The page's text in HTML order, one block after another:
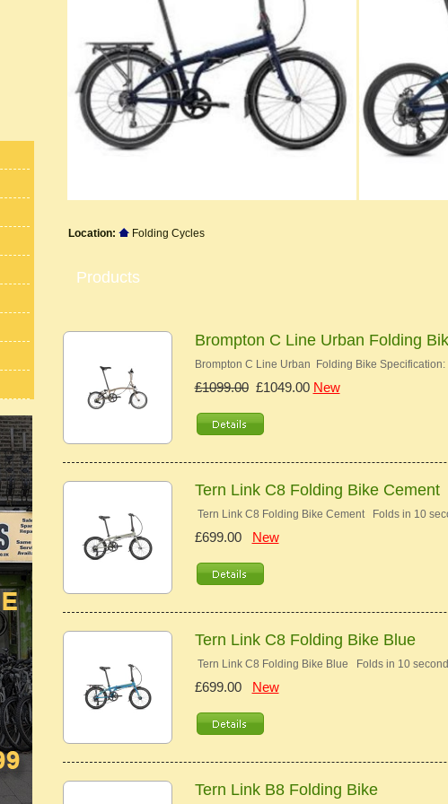
Location: Folding Cycles
Products
Brompton C Line Urban Folding
Brompton C Line Urban Folding Bike
£1099.00£1049.00 New
Tern Link C8 Folding Bike Cement
Tern Link C8 Folding Bike Cement Folds in 10
£699.00 New
Tern Link C8 Folding Bike Blue
Tern Link C8 Folding Bike Blue Folds in 10
£699.00 New
Tern Link B8 Folding Bike